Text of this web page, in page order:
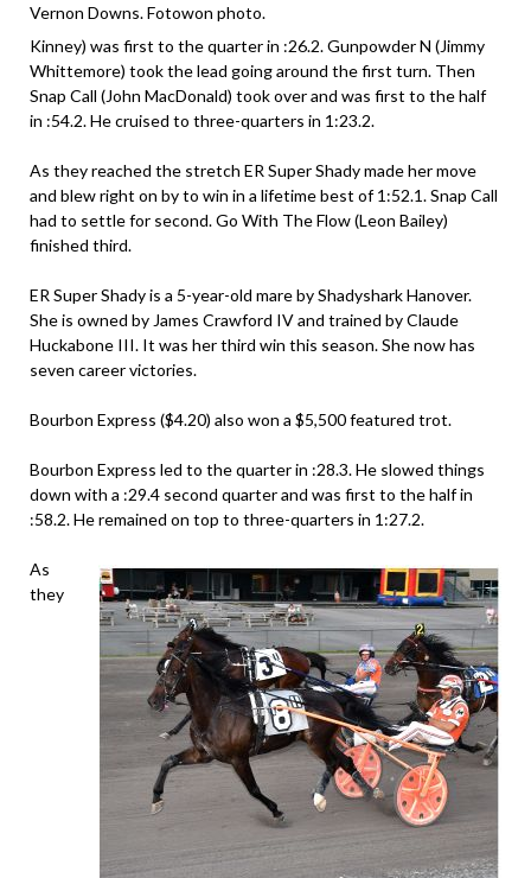
Vernon Downs. Fotowon photo.
Kinney) was first to the quarter in :26.2. Gunpowder N (Jimmy
Whittemore) took the lead going around the first turn. Then
Snap Call (John MacDonald) took over and was first to the half
in :54.2. He cruised to three-quarters in 1:23.2.
As they reached the stretch ER Super Shady made her move
and blew right on by to win in a lifetime best of 1:52.1. Snap Call
had to settle for second. Go With The Flow (Leon Bailey)
finished third.
ER Super Shady is a 5-year-old mare by Shadyshark Hanover.
She is owned by James Crawford IV and trained by Claude
Huckabone III. It was her third win this season. She now has
seven career victories.
Bourbon Express ($4.20) also won a $5,500 featured trot.
Bourbon Express led to the quarter in :28.3. He slowed things
down with a :29.4 second quarter and was first to the half in
:58.2. He remained on top to three-quarters in 1:27.2.
As
they